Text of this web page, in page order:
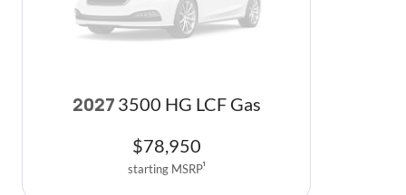
2027 3500 HG LCF Gas
$78,950
starting MSRP1